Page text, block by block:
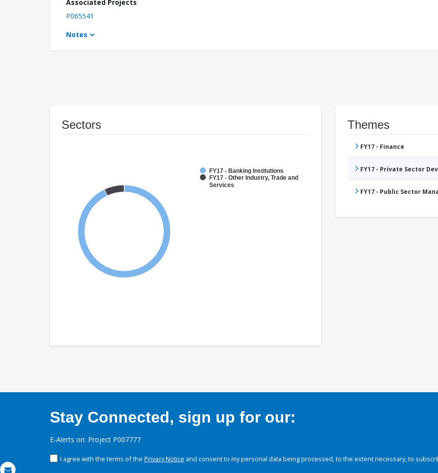
Associated Projects
P065541
Notes
Sectors
FY17 - Banking Institutions
FY17 - Other Industry, Trade and
Services
Themes
FY17 - Finance
FY17 - Private Sector
FY17 - Public Sector
Stay Connected, sign up for our:
E-Alerts on: Project P007777
I agree with the terms of the Privacy Notice and consent to my personal data being processed, to the extent necessary, to